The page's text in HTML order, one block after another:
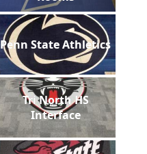
Penn State Athletics
Tri North HS
Interface